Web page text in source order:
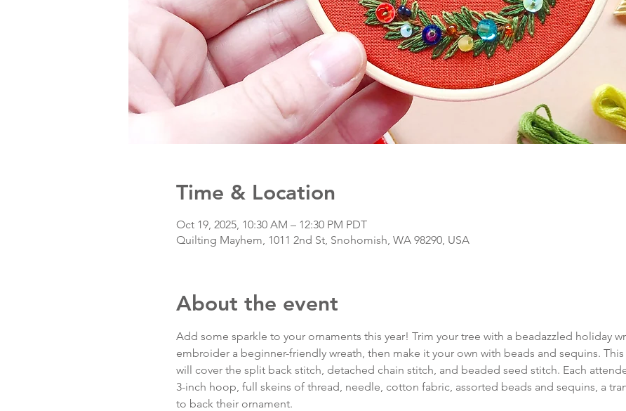
Time & Location
Oct 19, 2025, 10:30 AM – 12:30 PM PDT
Quilting Mayhem, 1011 2nd St, Snohomish, WA 98290, USA
About the event
Add some sparkle to your ornaments this year! Trim your tree with a beadazzled holiday
embroider a beginner-friendly wreath, then make it your own with beads and sequins.
will cover the split back stitch, detached chain stitch, and beaded seed stitch. Each
3-inch hoop, full skeins of thread, needle, cotton fabric, assorted beads and sequins, a
to back their ornament.